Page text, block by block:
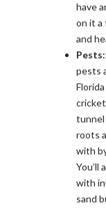
have
on it a
and
Pests:
pests
tunnel
roots
with
You’ll
with
sand